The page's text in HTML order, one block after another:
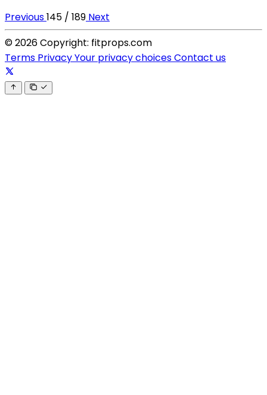
Previous145 / 189 Next
© 2026 Copyright: fitprops.com
Terms PrivacyYour privacy choicesContact us